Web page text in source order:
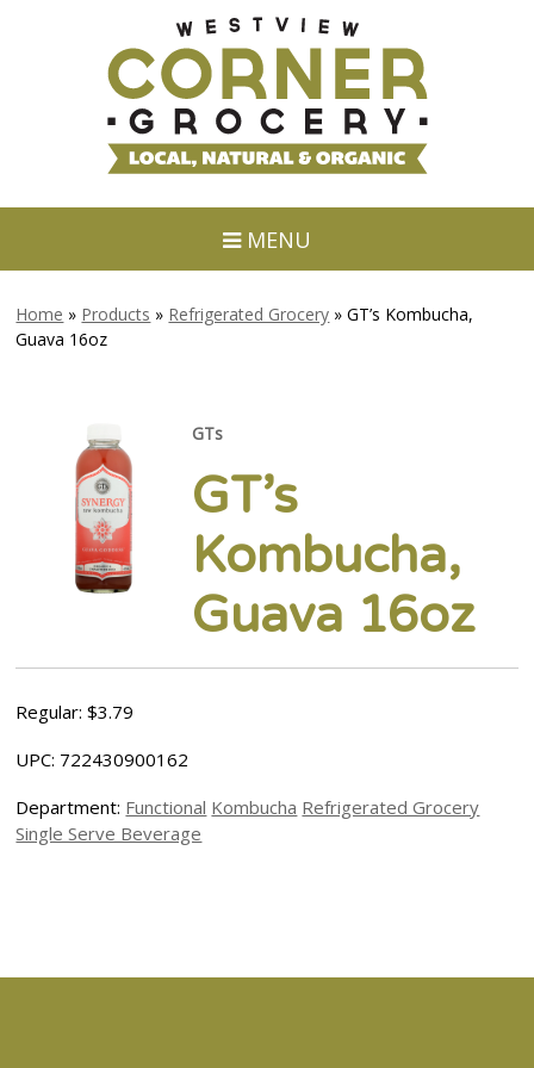
MENU
Home » Products » Refrigerated Grocery »GT’s Kombucha,
Guava 16oz
GTs
GT’s
Kombucha,
Guava 16oz
Regular: $3.79
UPC: 722430900162
Department: Functional Kombucha Refrigerated Grocery
Single Serve Beverage